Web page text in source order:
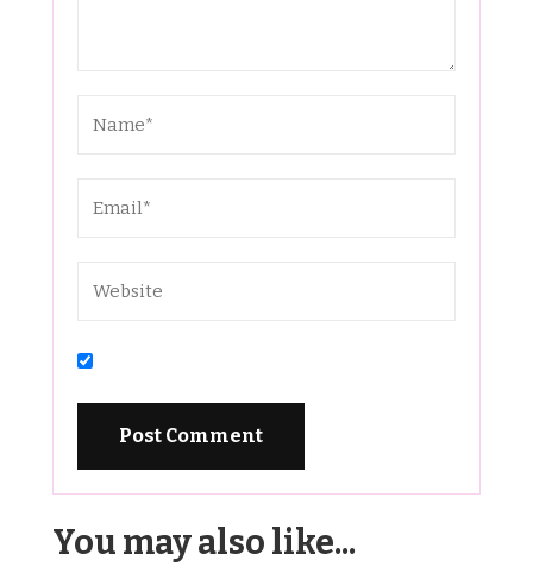
You may also like...